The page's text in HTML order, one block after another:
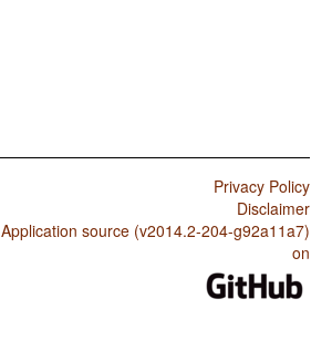
Privacy Policy
Disclaimer
Application source (v2014.2-204-g92a11a7)
on